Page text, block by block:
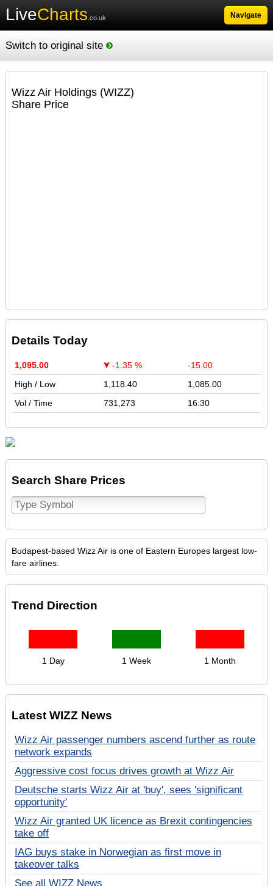
LiveCharts .co.uk Navigate
Switch to original site
Wizz Air Holdings (WIZZ)
Share Price
Details Today
1,095.00 -1.35 %
-15.00
High / Low
1,118.40
1,085.00
Vol / Time
731,273 16:30
Search Share Prices
Budapest-based Wizz Air is one of Eastern Europes largest low-
fare airlines.
Trend Direction
1 Day 1 Week 1 Month
Latest WIZZ News
Wizz Air passenger numbers ascend further as route
network expands
Aggressive cost focus drives growth at Wizz Air
Deutsche starts Wizz Air at 'buy', sees 'significant
opportunity'
Wizz Air granted UK licence as Brexit contingencies
take off
IAG buys stake in Norwegian as first move in
takeover talks
See all WIZZ News